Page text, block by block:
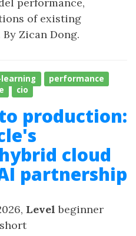
of existing
Zican Dong.
performance
cio
production:
cloud
partnership
Level beginner
short